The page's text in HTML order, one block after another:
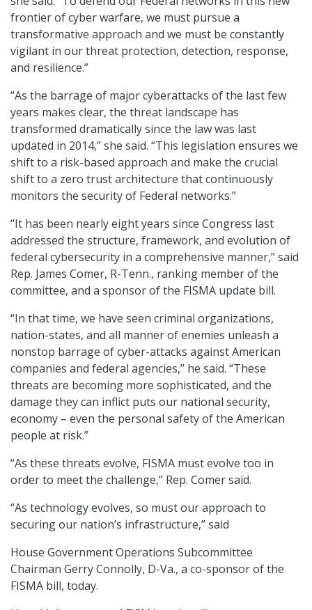
frontier of cyber warfare, we must pursue a
transformative approach and we must be constantly
vigilant in our threat protection, detection, response,
and resilience.”
“As the barrage of major cyberattacks of the last few
years makes clear, the threat landscape has
transformed dramatically since the law was last
updated in 2014,” she said. “This legislation ensures we
shift to a risk-based approach and make the crucial
shift to a zero trust architecture that continuously
monitors the security of Federal networks.”
“It has been nearly eight years since Congress last
addressed the structure, framework, and evolution of
federal cybersecurity in a comprehensive manner,” said
Rep. James Comer, R-Tenn., ranking member of the
committee, and a sponsor of the FISMA update bill.
“In that time, we have seen criminal organizations,
nation-states, and all manner of enemies unleash a
nonstop barrage of cyber-attacks against American
companies and federal agencies,” he said. “These
threats are becoming more sophisticated, and the
damage they can inflict puts our national security,
economy – even the personal safety of the American
people at risk.”
“As these threats evolve, FISMA must evolve too in
order to meet the challenge,” Rep. Comer said.
“As technology evolves, so must our approach to
securing our nation’s infrastructure,” said
House Government Operations Subcommittee
Chairman Gerry Connolly, D-Va., a co-sponsor of the
FISMA bill, today.